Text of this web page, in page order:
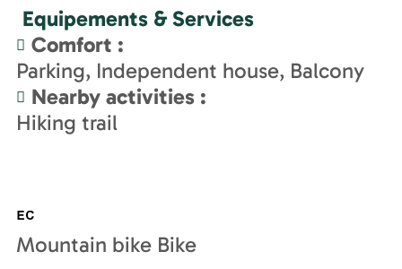
Equipements & Services
Comfort :
Parking Independent house Balcony
Nearby activities :
Hiking trail
Mountain bike Bike